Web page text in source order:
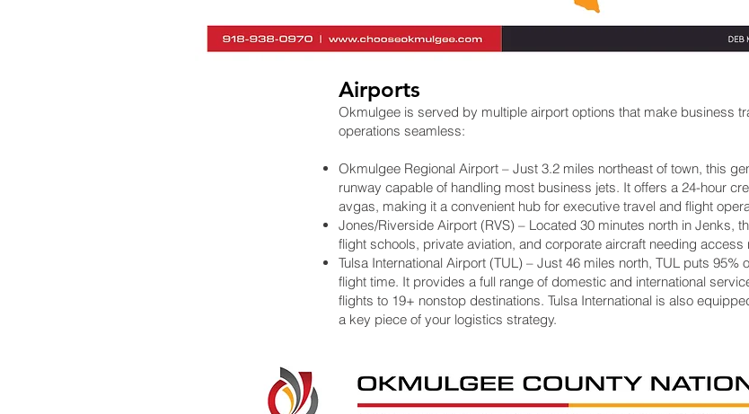
Airports
Okmulgee is served by multiple airport options that make business
operations seamless:
Okmulgee Regional Airport – Just 3.2 miles northeast of town, this
runway capable of handling most business jets. It offers a 24-hour
avgas, making it a convenient hub for executive travel and flight
Jones/Riverside Airport (RVS) – Located 30 minutes north in Jenks,
flight schools, private aviation, and corporate aircraft needing access
Tulsa International Airport (TUL) – Just 46 miles north, TUL puts 95%
flight time. It provides a full range of domestic and international
flights to 19+ nonstop destinations. Tulsa International is also
a key piece of your logistics strategy.